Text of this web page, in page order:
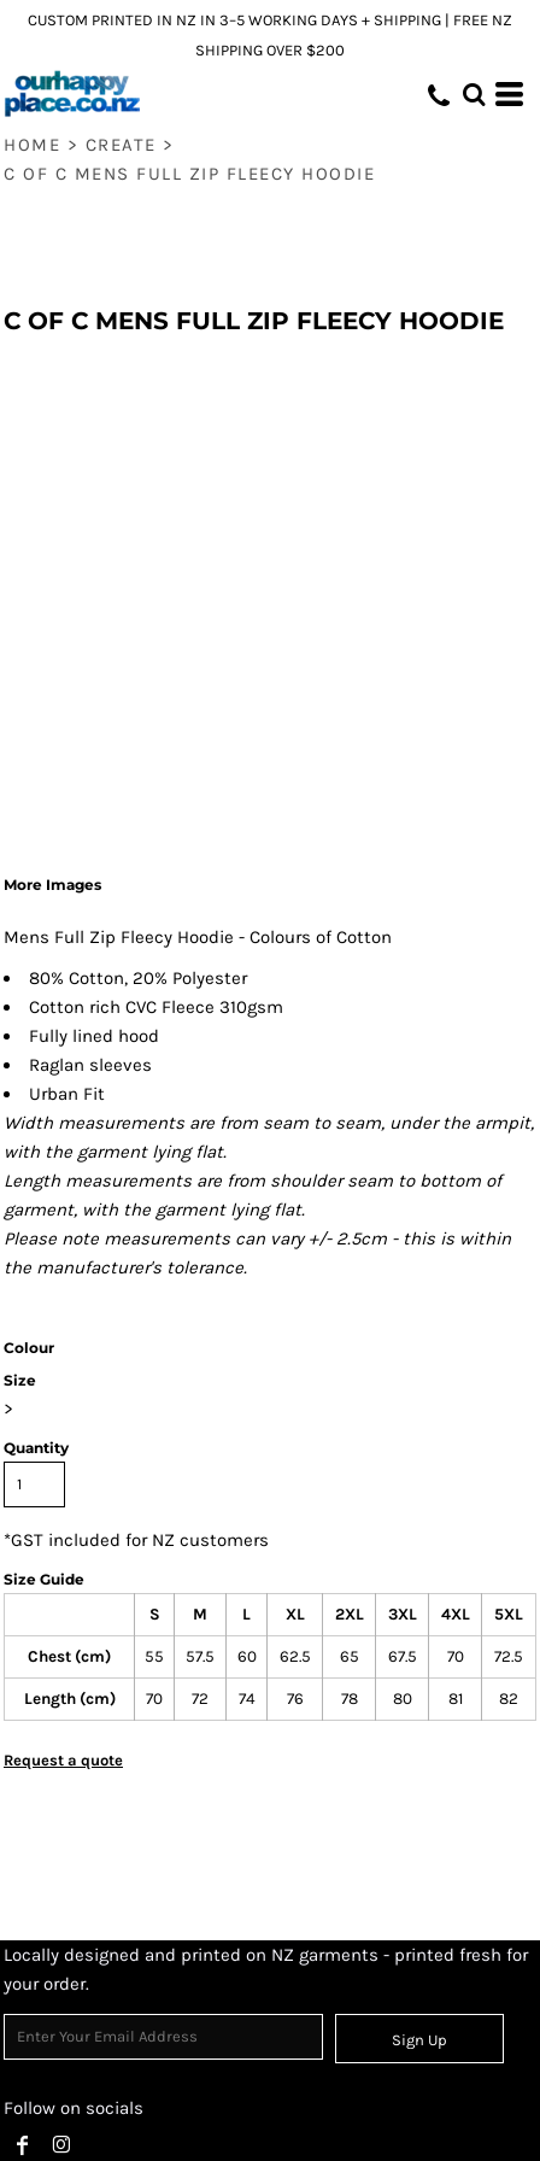
CUSTOM PRINTED IN NZ IN 3–5 WORKING DAYS + SHIPPING | FREE NZ
SHIPPING OVER $200
HOME > CREATE >
C OF C MENS FULL ZIP FLEECY HOODIE
C OF C MENS FULL ZIP FLEECY HOODIE
More Images
Mens Full Zip Fleecy Hoodie - Colours of Cotton
80% Cotton, 20% Polyester
Cotton rich CVC Fleece 310gsm
Fully lined hood
Raglan sleeves
Urban Fit
Width measurements are from seam to seam, under the armpit,
with the garment lying flat.
Length measurements are from shoulder seam to bottom of
garment, with the garment lying flat.
Please note measurements can vary +/- 2.5cm - this is within
the manufacturer's tolerance.
Colour
Size
>
Quantity
*GST included for NZ customers
Size Guide
S
M L XL 2XL 3XL 4XL 5XL
Chest (cm) 55 57.5 60 62.5 65 67.5 70 72.5
Length (cm) 70 72 74 76 78 80 81 82
Request a quote
Locally designed and printed on NZ garments - printed fresh for
your order.
Sign Up
Follow on socials